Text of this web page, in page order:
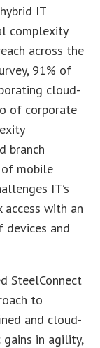
IT
complexity
across the
91% of
cloud-
of corporate
branch
of mobile
IT’s
with an
devices and
SteelConnect
to
and cloud-
in agility,